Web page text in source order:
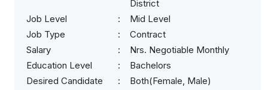
District
Job Level
Mid Level
Job Type
Contract
Salary
Nrs. Negotiable Monthly
Education Level
Bachelors
Desired Candidate
Both(Female, Male)